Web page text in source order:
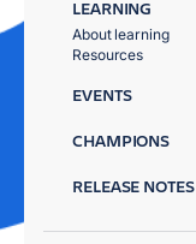
LEARNING
About learning
Resources
EVENTS
CHAMPIONS
RELEASE NOTES